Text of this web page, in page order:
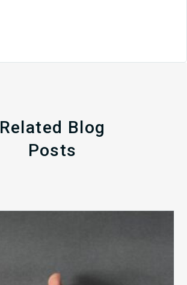
Related Blog
Posts
to